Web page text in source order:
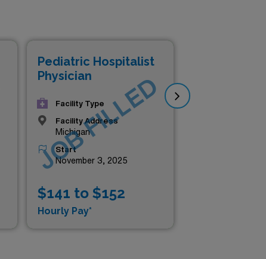
Pediatric Hospitalist
Physician
Facility Type
Facility Address
Michigan
Start
November 3, 2025
$141 to $152
Hourly Pay*
JOB FILLED